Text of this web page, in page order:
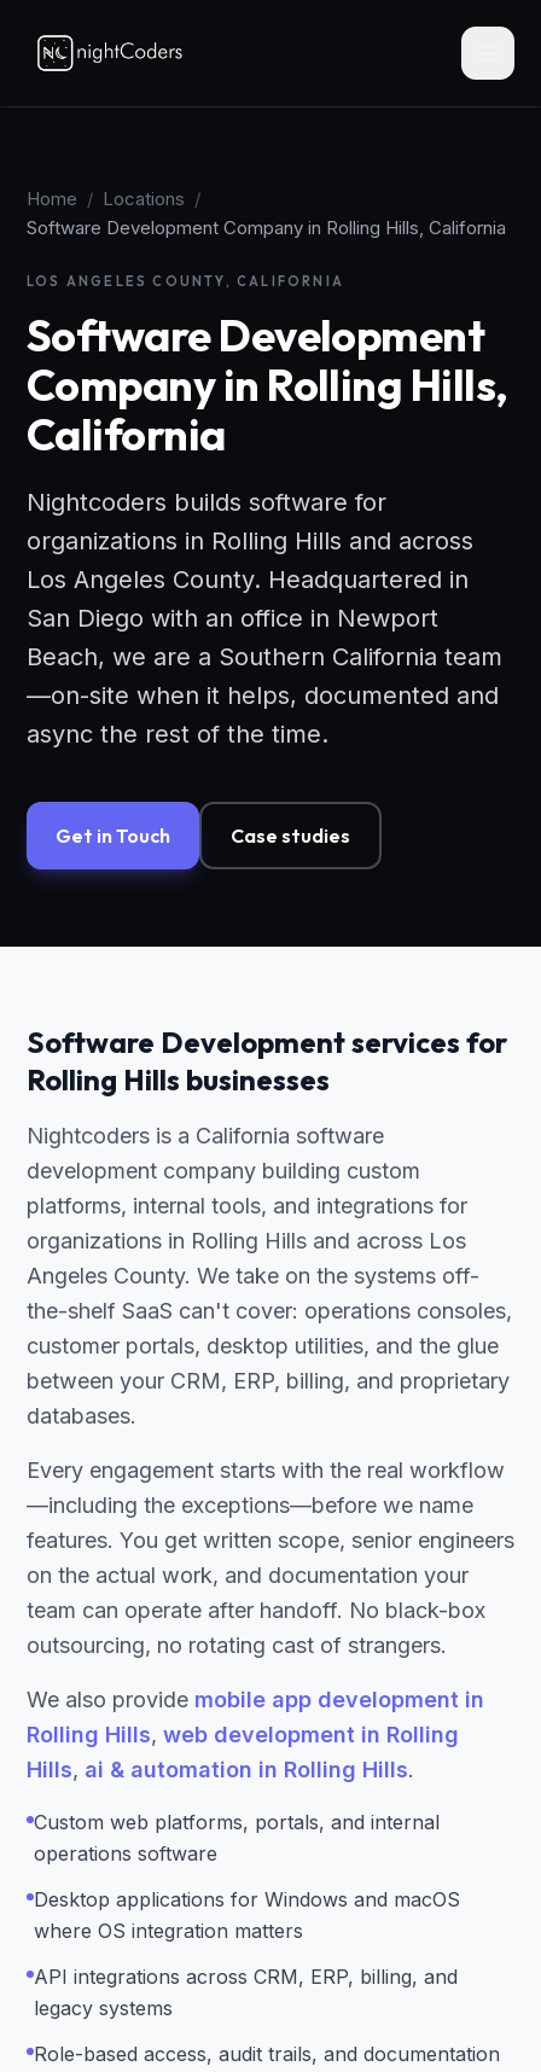
Home / Locations /
Software Development Company in Rolling Hills, California
LOS ANGELES COUNTY, CALIFORNIA
Software Development
Company in Rolling Hills,
California
Nightcoders builds software for
organizations in Rolling Hills and across
Los Angeles County. Headquartered in
San Diego with an office in Newport
Beach, we are a Southern California team
—on-site when it helps, documented and
async the rest of the time.
Get in Touch Case studies
Software Development services for
Rolling Hills businesses
Nightcoders is a California software
development company building custom
platforms, internal tools, and integrations for
organizations in Rolling Hills and across Los
Angeles County. We take on the systems off-
the-shelf SaaS can't cover: operations consoles,
customer portals, desktop utilities, and the glue
between your CRM, ERP, billing, and proprietary
databases.
Every engagement starts with the real workflow
—including the exceptions—before we name
features. You get written scope, senior engineers
on the actual work, and documentation your
team can operate after handoff. No black-box
outsourcing, no rotating cast of strangers.
We also provide mobile app development in
Rolling Hills, web development in Rolling
Hills, ai & automation in Rolling Hills.
Custom web platforms, portals, and internal
operations software
Desktop applications for Windows and macOS
where OS integration matters
API integrations across CRM, ERP, billing, and
legacy systems
Role-based access, audit trails, and documentation